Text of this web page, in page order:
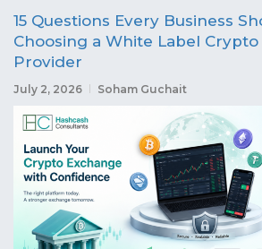
15 Questions Every Business
Choosing a White Label Crypto
Provider
July 2, 2026 Soham Guchait